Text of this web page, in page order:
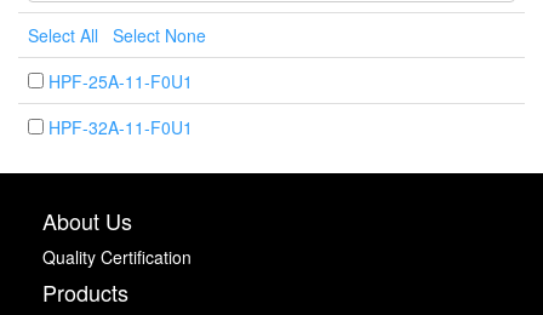
Select All
Select None
HPF-25A-11-F0U1
HPF-32A-11-F0U1
About Us
Quality Certification
Products